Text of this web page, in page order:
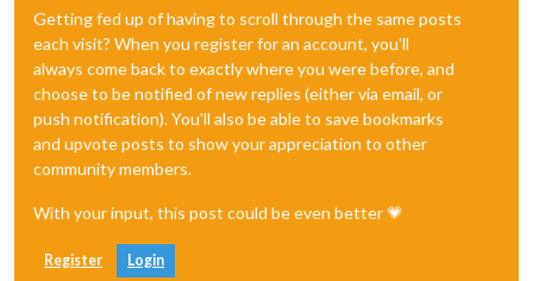
Getting fed up of having to scroll through the same posts
each visit? When you register for an account, you'll
always come back to exactly where you were before, and
choose to be notified of new replies (either via email, or
push notification). You'll also be able to save bookmarks
and upvote posts to show your appreciation to other
community members.
With your input, this post could be even better 💗
Register Login